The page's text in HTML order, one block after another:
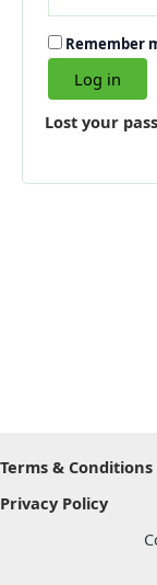
Remember
Log in
Lost your
Terms & Conditions
Privacy Policy